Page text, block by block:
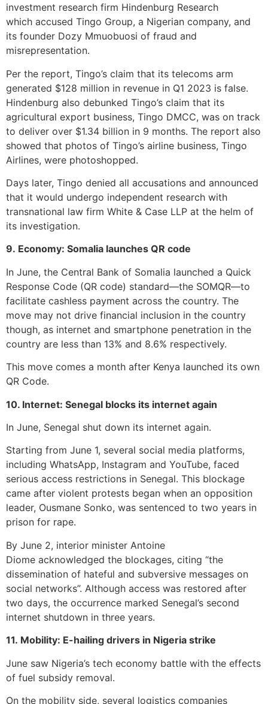
investment research firm Hindenburg Research
which accused Tingo Group, a Nigerian company, and
its founder Dozy Mmuobuosi of fraud and
misrepresentation.
Per the report, Tingo’s claim that its telecoms arm
generated $128 million in revenue in Q1 2023 is false.
Hindenburg also debunked Tingo’s claim that its
agricultural export business, Tingo DMCC, was on track
to deliver over $1.34 billion in 9 months. The report also
showed that photos of Tingo’s airline business, Tingo
Airlines, were photoshopped.
Days later, Tingo denied all accusations and announced
that it would undergo independent research with
transnational law firm White & Case LLP at the helm of
its investigation.
9. Economy: Somalia launches QR code
In June, the Central Bank of Somalia launched a Quick
Response Code (QR code) standard—the SOMQR—to
facilitate cashless payment across the country. The
move may not drive financial inclusion in the country
though, as internet and smartphone penetration in the
country are less than 13% and 8.6% respectively.
This move comes a month after Kenya launched its own
QR Code.
10. Internet: Senegal blocks its internet again
In June, Senegal shut down its internet again.
Starting from June 1, several social media platforms,
including WhatsApp, Instagram and YouTube, faced
serious access restrictions in Senegal. This blockage
came after violent protests began when an opposition
leader, Ousmane Sonko, was sentenced to two years in
prison for rape.
By June 2, interior minister Antoine
Diome acknowledged the blockages, citing “the
dissemination of hateful and subversive messages on
social networks”. Although access was restored after
two days, the occurrence marked Senegal’s second
internet shutdown in three years.
11. Mobility: E-hailing drivers in Nigeria strike
June saw Nigeria’s tech economy battle with the effects
of fuel subsidy removal.
On the mobility side, several logistics companies